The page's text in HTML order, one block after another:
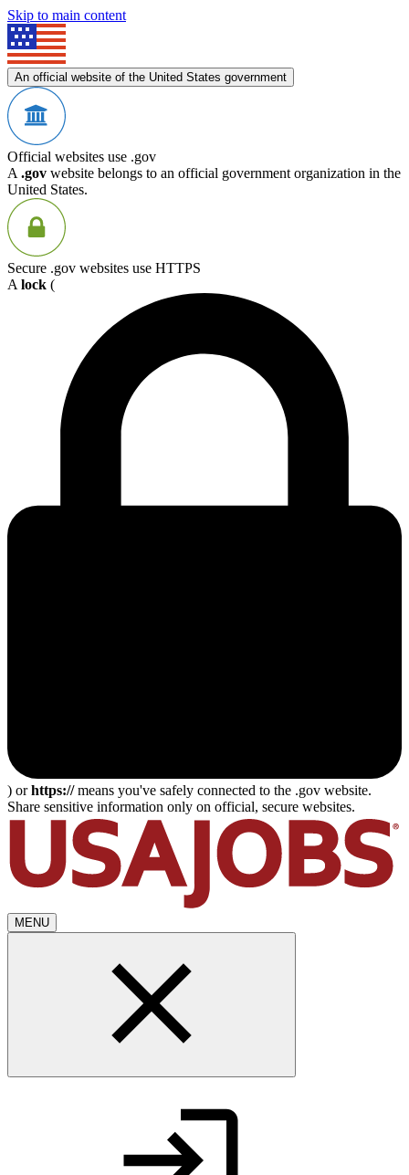
Skip to main content
An official website of the United States government
Official websites use .gov
A .gov website belongs to an official government organization in the
United States.
Secure .gov websites use HTTPS
A lock (
) orhttps://means you've safely connected to the .gov website.
Share sensitive information only on official, secure websites.
MENU